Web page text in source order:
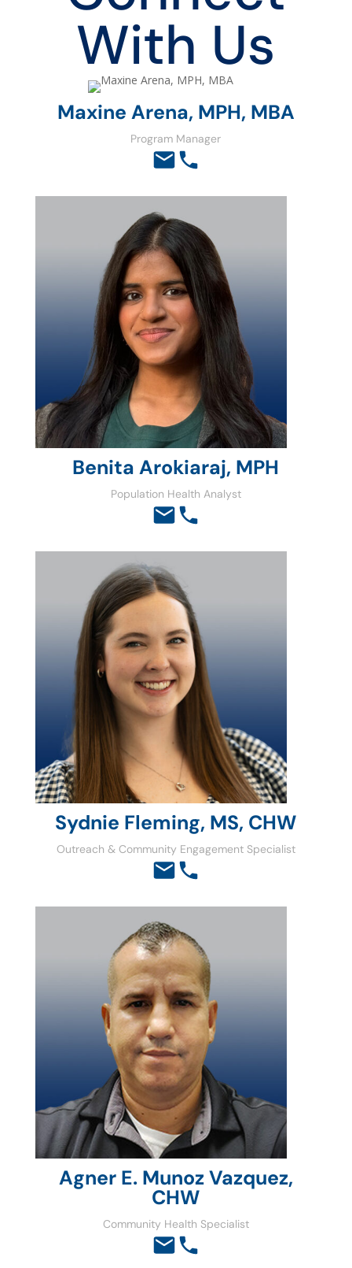
With Us
Maxine Arena, MPH, MBA
Program Manager
Benita Arokiaraj, MPH
Population Health Analyst
Sydnie Fleming, MS, CHW
Outreach & Community Engagement Specialist
Agner E. Munoz Vazquez,
CHW
Community Health Specialist